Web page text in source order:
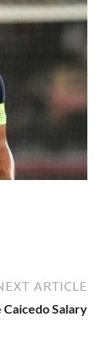
ARTICLE
Caicedo Salary